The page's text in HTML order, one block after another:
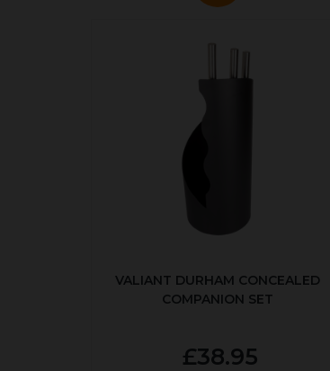
VALIANT DURHAM CONCEALED
COMPANION SET
£38.95